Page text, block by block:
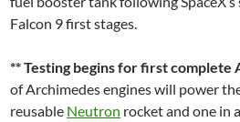
Falcon 9 first stages.
** Testing begins for first complete
of Archimedes engines will power
reusable Neutron rocket and one in